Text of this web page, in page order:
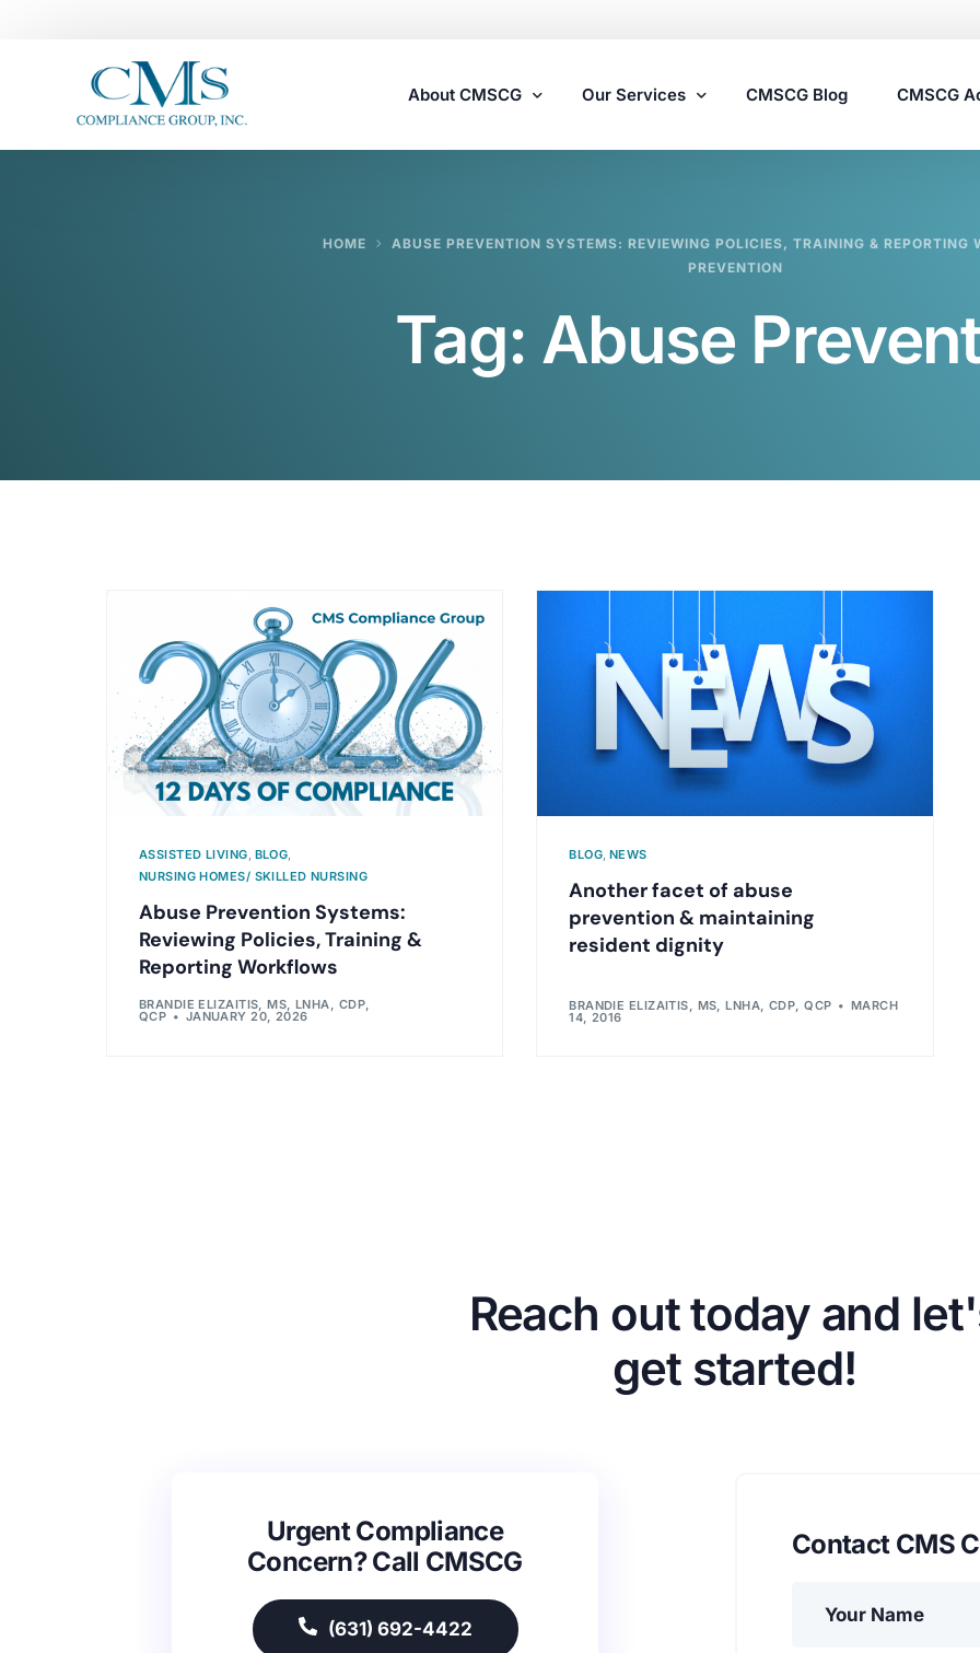
About CMSCG Our Services
Assisted Living Compliance Consulting
Survey Preparedness
Private Equity SNF Consulting
Specialty Provider Consulting
CMSCG Blog CMSCG
HOME
ABUSE PREVENTION SYSTEMS: REVIEWING POLICIES, TRAINING & REPORTING
PREVENTION
Tag: Abuse
ASSISTED LIVING, BLOG,
NURSING HOMES/ SKILLED NURSING
Abuse Prevention Systems:
Reviewing Policies, Training &
Reporting Workflows
BRANDIE ELIZAITIS, MS, LNHA, CDP,
QCP JANUARY 20, 2026
BLOG, NEWS
Another facet of abuse
prevention & maintaining
resident dignity
BRANDIE ELIZAITIS, MS, LNHA, CDP, QCP MARCH
14, 2016
Reach out today and
get started!
Urgent Compliance
Concern? Call CMSCG
(631) 692-4422
Contact CMS